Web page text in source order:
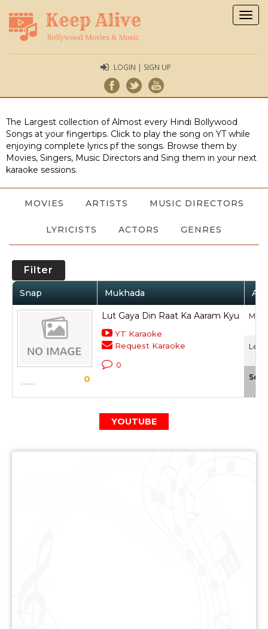
LOGIN | SIGN UP
The Largest collection of Almost every Hindi Bollywood
Songs at your fingertips. Click to play the song on YT while
enjoying complete lyrics pf the songs. Browse them by
Movies, Singers, Music Directors and Sing them in your next
karaoke sessions.
MOVIES ARTISTS MUSIC DIRECTORS
LYRICISTS ACTORS GENRES
Filter
Snap Mukhada
0
Lut Gaya Din Raat Ka Aaram Kyu
YT Karaoke
Request Karaoke
0
Lekh
YOUTUBE